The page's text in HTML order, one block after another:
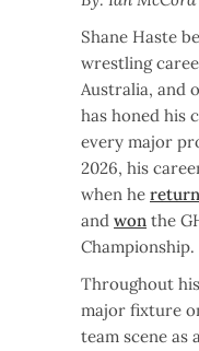
Shane Haste
wrestling
Australia, and
has honed his
every major
2026, his
when he
and won the
Championship.
Throughout
major fixture
team scene as